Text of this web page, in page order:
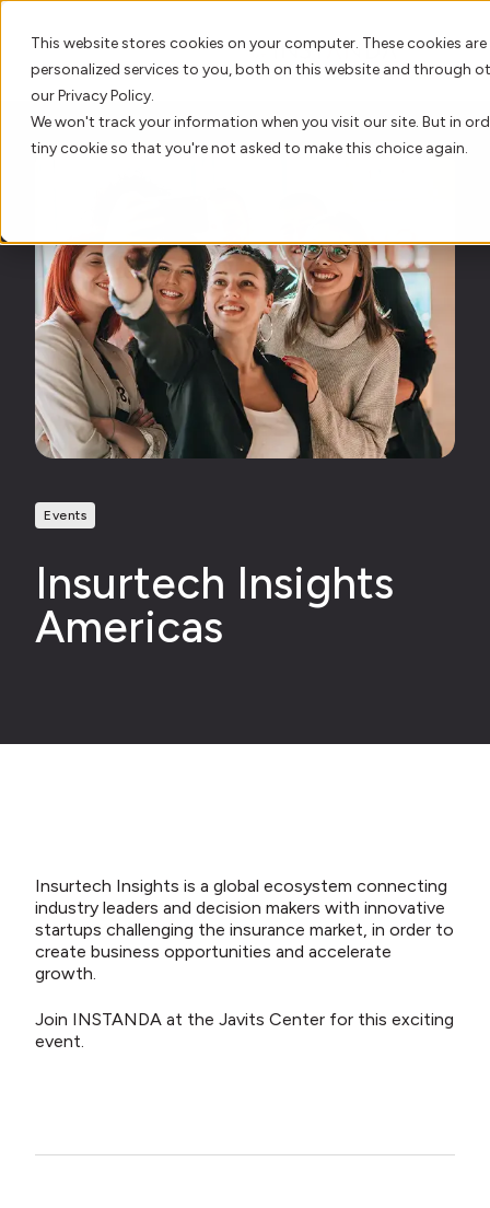
This website stores cookies on your computer. These cookies
personalized services to you, both on this website and through
our Privacy Policy.
We won't track your information when you visit our site. But in
tiny cookie so that you're not asked to make this choice again.
AI Innovation
Who We Serve
Resource Hub
Our Story
Events
Insurtech Insights
Americas
Insurtech Insights is a global ecosystem connecting
industry leaders and decision makers with innovative
startups challenging the insurance market, in order to
create business opportunities and accelerate
growth.
Join INSTANDA at the Javits Center for this exciting
event.